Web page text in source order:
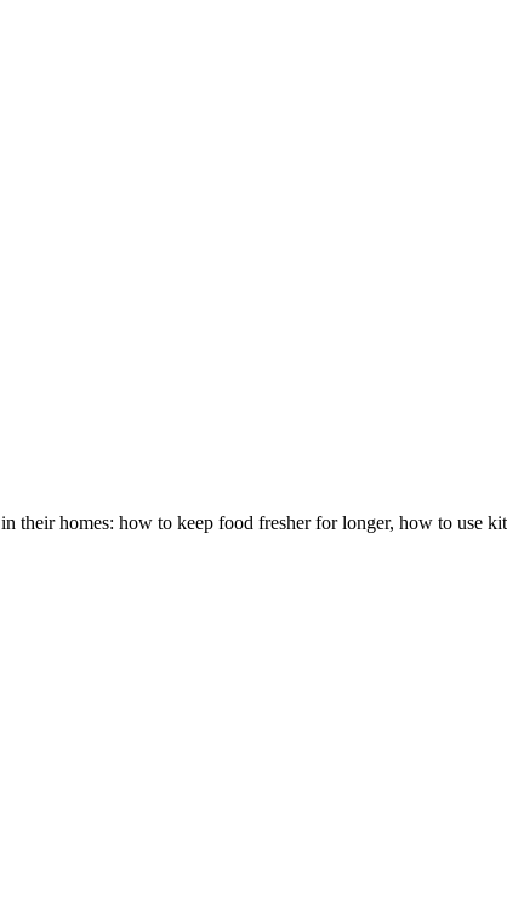
their homes: how to keep food fresher for longer, how to use